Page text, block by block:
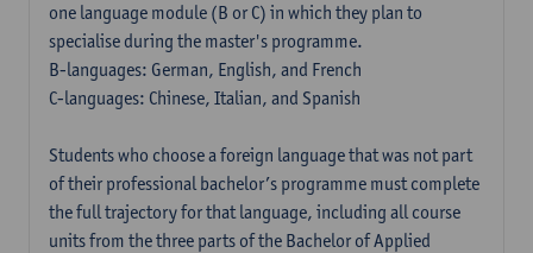
one language module (B or C) in which they plan to
specialise during the master's programme.
B-languages: German, English, and French
C-languages: Chinese, Italian, and Spanish
Students who choose a foreign language that was not part
of their professional bachelor’s programme must complete
the full trajectory for that language, including all course
units from the three parts of the Bachelor of Applied